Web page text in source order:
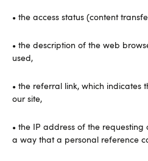
• the access status (content
• the description of the web
used,
• the referral link, which indicates
our site,
• the IP address of the requesting
a way that a personal reference